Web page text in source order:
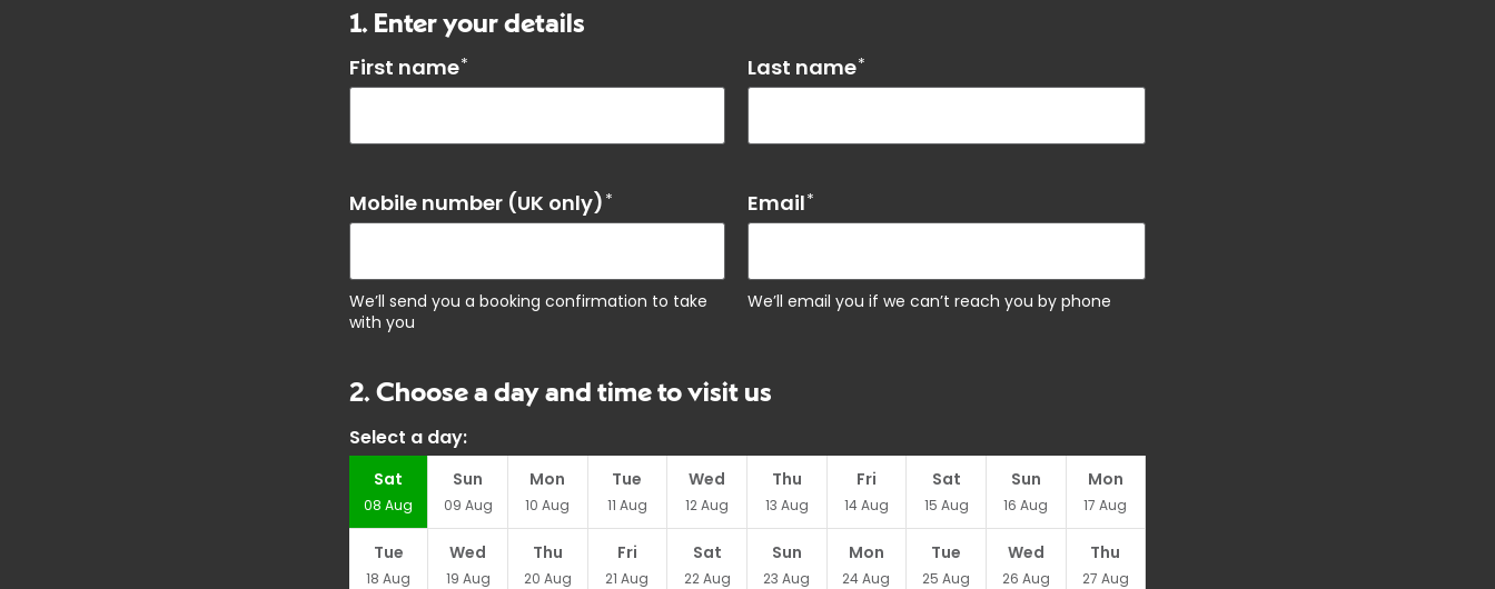
1. Enter your details
First name* Last name*
Mobile number (UK only) *
We’ll send you a booking confirmation to take
with you
Email*
We’ll email you if we can’t reach you by phone
2. Choose a day and time to visit us
Select a day:
Sat
08 Aug
Sun
09 Aug
Mon
10 Aug
Tue
11 Aug
Wed
12Aug
Thu
13 Aug
Fri
14Aug
Sat
15 Aug
Sun
16 Aug
Mon
17 Aug
Tue
18 Aug
Wed
19 Aug
Thu
20 Aug
Fri
21 Aug
Sat
22Aug
Sun
23 Aug
Mon
24 Aug
Tue
25 Aug
Wed
26 Aug
Thu
27 Aug